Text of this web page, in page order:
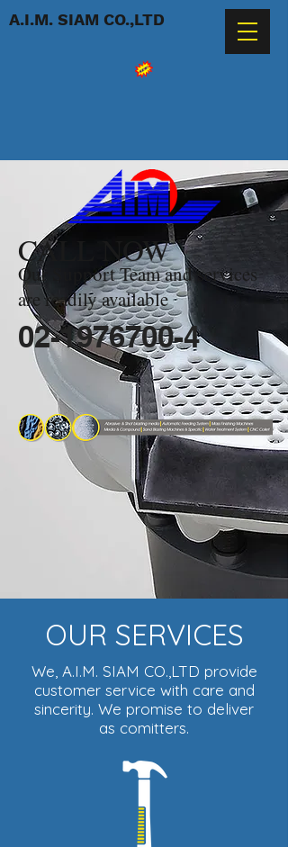
A.I.M. SIAM CO.,LTD
CALL NOW
Our Support Team and services
are readily available
02-1976700-4
OUR SERVICES
We, A.I.M. SIAM CO.,LTD provide
customer service with care and
sincerity. We promise to deliver
as comitters.